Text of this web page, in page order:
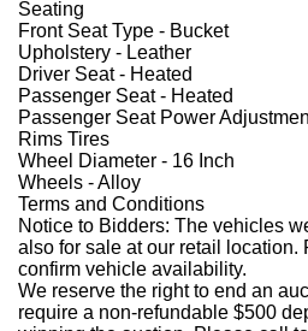
Seating
Front Seat Type - Bucket
Upholstery - Leather
Driver Seat - Heated
Passenger Seat - Heated
Passenger Seat Power
Rims Tires
Wheel Diameter - 16 Inch
Wheels - Alloy
Terms and Conditions
Notice to Bidders: The vehicles
also for sale at our retail location.
confirm vehicle availability.
We reserve the right to end an
require a non-refundable $500